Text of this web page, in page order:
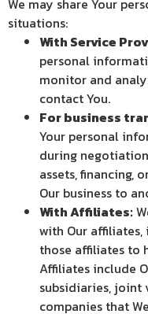
We may share Your
situations:
With Service
personal
monitor and
contact You.
For business
Your personal
during
assets,
Our business to
With Affiliates:
with Our
those affiliates to
Affiliates include
subsidiaries, joint
companies that